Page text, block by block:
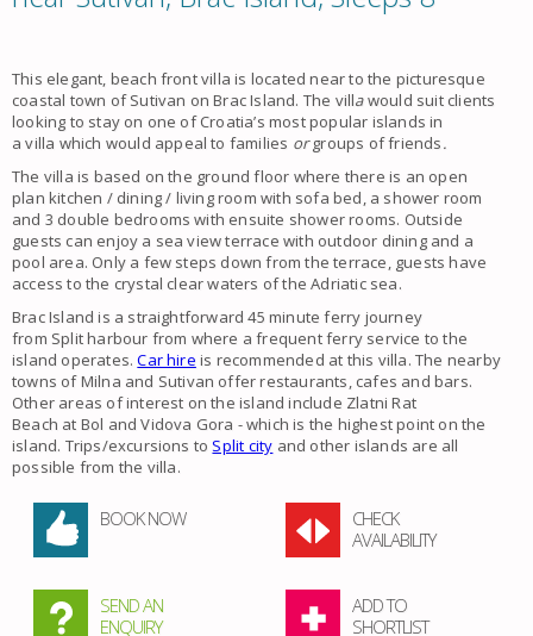
This elegant, beach frontvilla is located near to the picturesque
coastal town ofSutivan on Brac Island. The villawould suit clients
looking to stay on one of Croatia’s most popular islands in
avilla which would appeal to families orgroups of friends.
The villa is based on the ground floor where there is an open
plan kitchen / dining / living room with sofa bed, a shower room
and 3 double bedrooms with ensuite shower rooms. Outside
guests can enjoy a sea view terrace with outdoor dining and a
pool area. Only a few steps down from the terrace, guests have
access to the crystal clear waters of the Adriatic sea.
Brac Island is a straightforward 45 minute ferry journey
from Splitharbour from where a frequent ferry service to the
island operates.Car hire is recommended at this villa. The nearby
towns ofMilna and Sutivan offer restaurants, cafes and bars.
Other areas of interest on the island include Zlatni Rat
Beach at Bol andVidova Gora - which is the highest point on the
island. Trips/excursions to Split city and other islands are all
possible from the villa.
BOOK NOW
CHECK
AVAILABILITY
SEND AN
ENQUIRY
ADD TO
SHORTLIST